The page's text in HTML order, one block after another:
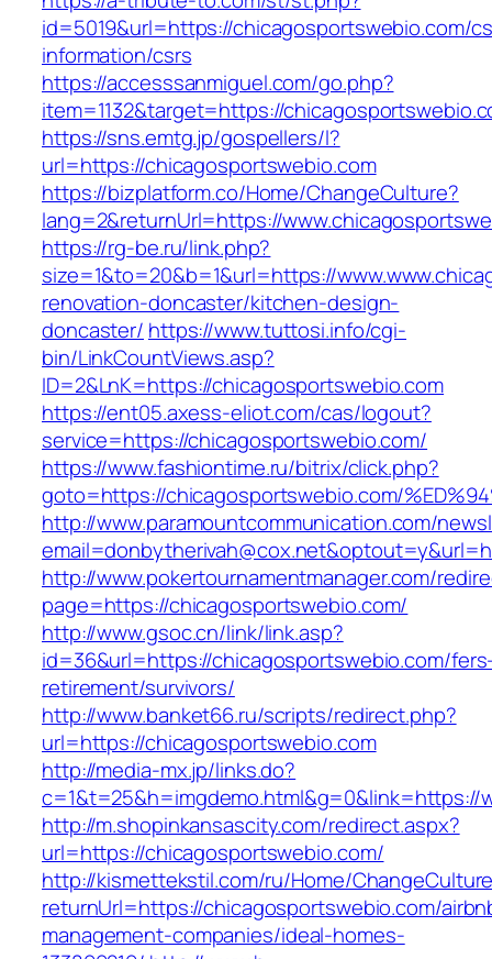
id=5019&url=https://chicagosportswebio.com/
information/csrs
https://accesssanmiguel.com/go.php?
item=1132&target=https://
https://sns.emtg.jp/gospellers/l?
url=https://chicagosportswebio.com
https://bizplatform.co/Home/ChangeCulture?
lang=2&returnUrl=https://
https://rg-be.ru/link.php?
size=1&to=20&b=1&url=https://
renovation-doncaster/kitchen-design-
doncaster/ https://www.tuttosi.info/cgi-
bin/LinkCountViews.asp?
ID=2&LnK=https://chicagosportswebio.com
https://ent05.axess-eliot.com/cas/logout?
service=https://chicagosportswebio.com/
https://www.fashiontime.ru/bitrix/click.php?
goto=https://chicagosportswebio.com/
http://www.paramountcommunication.com/
http://www.pokertournamentmanager.com/
page=https://chicagosportswebio.com/
http://www.gsoc.cn/link/link.asp?
id=36&url=https://chicagosportswebio.com/
retirement/survivors/
http://www.banket66.ru/scripts/redirect.php?
url=https://chicagosportswebio.com
http://media-mx.jp/links.do?
c=1&t=25&h=imgdemo.html&g=0&link=https://
http://m.shopinkansascity.com/redirect.aspx?
url=https://chicagosportswebio.com/
http://kismettekstil.com/ru/Home/
returnUrl=https://chicagosportswebio.com/
management-companies/ideal-homes-